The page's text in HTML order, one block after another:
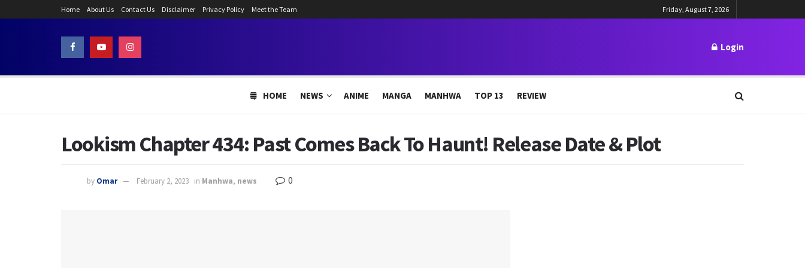
Home About Us Contact Us Disclaimer Privacy Policy Meet the Team Friday, August 7, 2026
Login
HOME NEWS ANIME MANGA MANHWA TOP 13 REVIEW
Lookism Chapter 434: Past Comes Back To Haunt! Release Date & Plot
by Omar February 2, 2023 in Manhwa, news 0